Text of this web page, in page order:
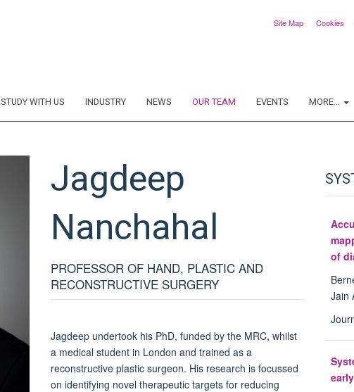
Site Map Cookies
STUDY WITH US INDUSTRY NEWS OUR TEAM EVENTS MORE...
Jagdeep
Nanchahal
PROFESSOR OF HAND, PLASTIC AND
RECONSTRUCTIVE SURGERY
Jagdeep undertook his PhD, funded by the MRC, whilst
a medical student in London and trained as a
reconstructive plastic surgeon. His research is focussed
on identifying novel therapeutic targets for reducing
of
Jain